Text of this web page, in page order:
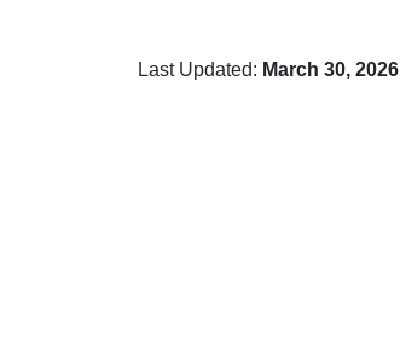
Last Updated: March 30, 2026